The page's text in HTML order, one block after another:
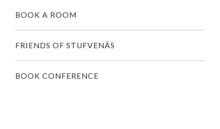
BOOK A ROOM
FRIENDS OF STUFVENÄS
BOOK CONFERENCE